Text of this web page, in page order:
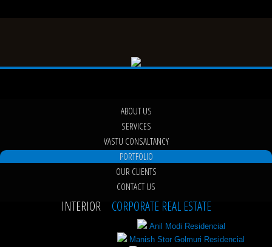
ABOUT US
SERVICES
VASTU CONSALTANCY
PORTFOLIO
OUR CLIENTS
CONTACT US
INTERIOR CORPORATE REAL ESTATE
Anil Modi Residencial
Manish Stor Golmuri Residencial